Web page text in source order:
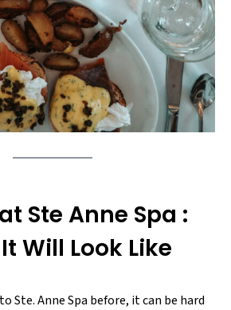
Ste Anne Spa :
Will Look Like
Ste. Anne Spa before, it can be hard